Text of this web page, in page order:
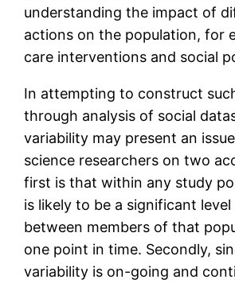
understanding the impact of
actions on the population, for
care interventions and social
In attempting to construct
through analysis of social
variability may present an
science researchers on two
first is that within any study
is likely to be a significant
between members of that
one point in time. Secondly,
variability is on-going and